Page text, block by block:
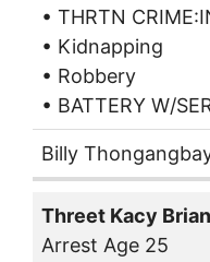
• THRTN
• Kidnapping
• Robbery
• BATTERY W/
Billy
Threet Kacy Brian
Arrest Age 25